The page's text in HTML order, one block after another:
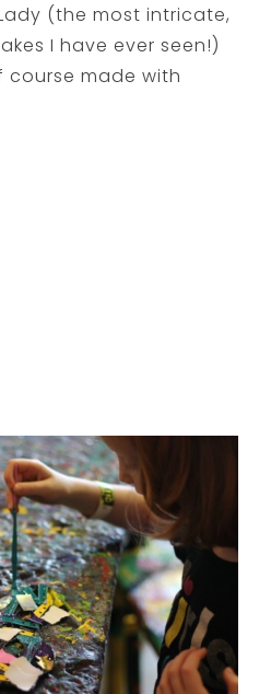
(the most intricate,
I have ever seen!)
made with